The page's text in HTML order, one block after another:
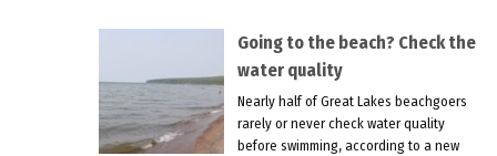
Going to the beach? Check the
water quality
Nearly half of Great Lakes beachgoers
rarely or never check water quality
before swimming, according to a new